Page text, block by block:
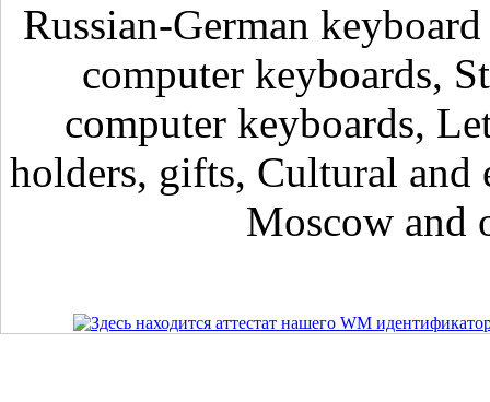
Russian-German
computer keyboards,
computer keyboards,
holders, gifts, Cultural and
Moscow and